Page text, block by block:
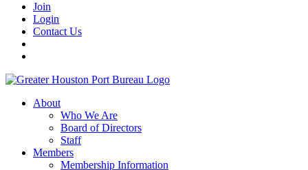
Join
Login
Contact Us
About
Who We Are
Board of Directors
Staff
Members
Membership Information